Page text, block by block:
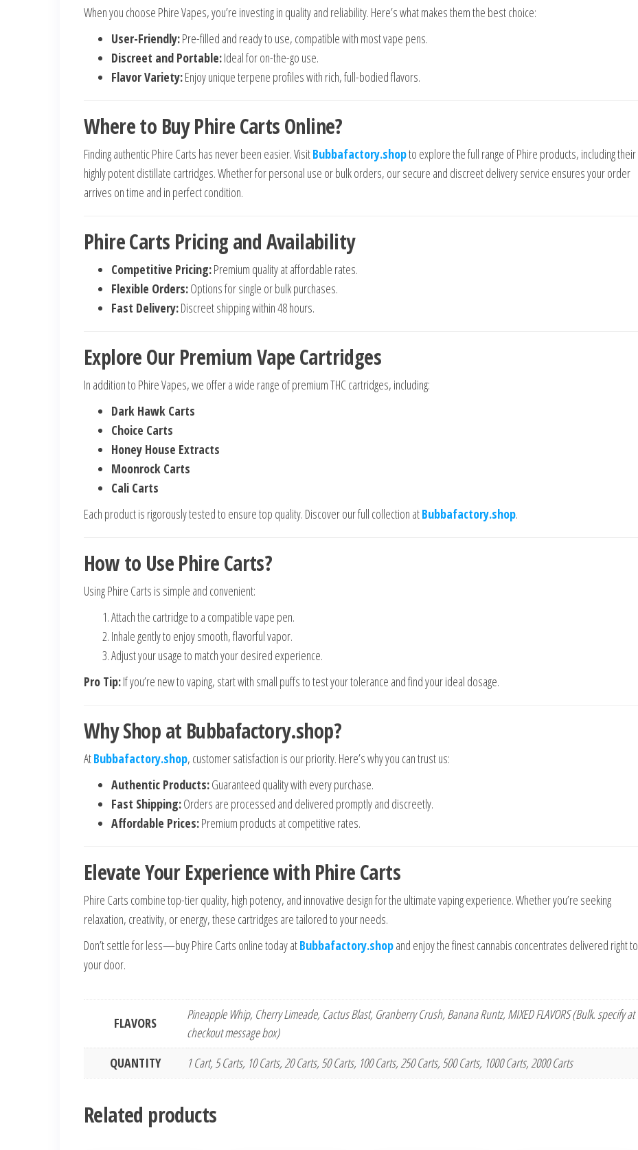
When you choose Phire Vapes, you’re investing in quality and reliability. Here’s what makes them the best choice:
User-Friendly:Pre-filled and ready to use, compatible with most vape pens.
Discreet and Portable:Ideal for on-the-go use.
Flavor Variety:Enjoy unique terpene profiles with rich, full-bodied flavors.
Where to Buy Phire Carts Online?
Finding authentic Phire Carts has never been easier. VisitBubbafactory.shopto explore the full range of Phire products, including their
highly potent distillate cartridges. Whether for personal use or bulk orders, our secure and discreet delivery service ensures your order
arrives on time and in perfect condition.
Phire Carts Pricing and Availability
Competitive Pricing:Premium quality at affordable rates.
Flexible Orders:Options for single or bulk purchases.
Fast Delivery:Discreet shipping within 48 hours.
Explore Our Premium Vape Cartridges
In addition to Phire Vapes, we offer a wide range of premium THC cartridges, including:
Dark Hawk Carts
Choice Carts
Honey House Extracts
Moonrock Carts
Cali Carts
Each product is rigorously tested to ensure top quality. Discover our full collection atBubbafactory.shop.
How to Use Phire Carts?
Using Phire Carts is simple and convenient:
Attach the cartridge to a compatible vape pen.
Inhale gently to enjoy smooth, flavorful vapor.
Adjust your usage to match your desired experience.
Pro Tip:If you’re new to vaping, start with small puffs to test your tolerance and find your ideal dosage.
Why Shop at Bubbafactory.shop?
AtBubbafactory.shop, customer satisfaction is our priority. Here’s why you can trust us:
Authentic Products:Guaranteed quality with every purchase.
Fast Shipping:Orders are processed and delivered promptly and discreetly.
Affordable Prices:Premium products at competitive rates.
Elevate Your Experience with Phire Carts
Phire Carts combine top-tier quality, high potency, and innovative design for the ultimate vaping experience. Whether you’re seeking
relaxation, creativity, or energy, these cartridges are tailored to your needs.
Don’t settle for less—buy Phire Carts online today atBubbafactory.shopand enjoy the finest cannabis concentrates delivered right to
your door.
FLAVORS
Pineapple Whip, Cherry Limeade, Cactus Blast, Granberry Crush, Banana Runtz, MIXED FLAVORS (Bulk. specify at
checkout message box)
QUANTITY
1 Cart, 5 Carts, 10 Carts, 20 Carts, 50 Carts, 100 Carts, 250 Carts, 500 Carts, 1000 Carts, 2000 Carts
Related products